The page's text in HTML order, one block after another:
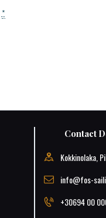
*
Contact
Kokkinolaka,
info@fos-
+30694 00